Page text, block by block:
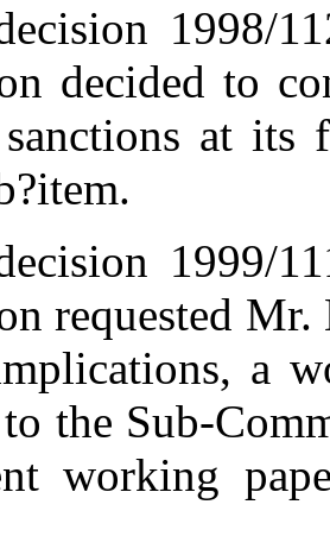
1998/
decided to
at its
1999/
requested
a
the Sub-
working